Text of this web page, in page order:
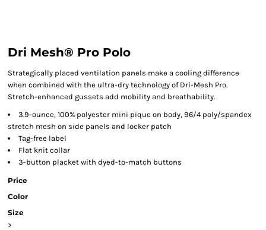
Dri Mesh® Pro Polo
Strategically placed ventilation panels make a cooling difference
when combined with the ultra-dry technology of Dri-Mesh Pro.
Stretch-enhanced gussets add mobility and breathability.
3.9-ounce, 100% polyester mini pique on body, 96/4 poly/spandex
stretch mesh on side panels and locker patch
Tag-free label
Flat knit collar
3-button placket with dyed-to-match buttons
Price
Color
Size
>